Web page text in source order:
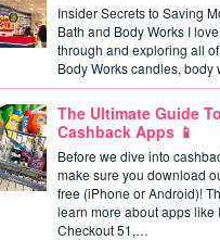
Insider Secrets to Saving
Bath and Body Works I
through and exploring all
Body Works candles,
The Ultimate Guide To
Cashback Apps 📱
Before we dive into
make sure you download
free (iPhone or Android)!
learn more about apps like
Checkout 51,…